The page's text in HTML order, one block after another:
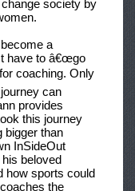
society by
a
have to â€œgo
coaching. Only
can
provides
this journey
bigger than
InSideOut
beloved
how sports could
the